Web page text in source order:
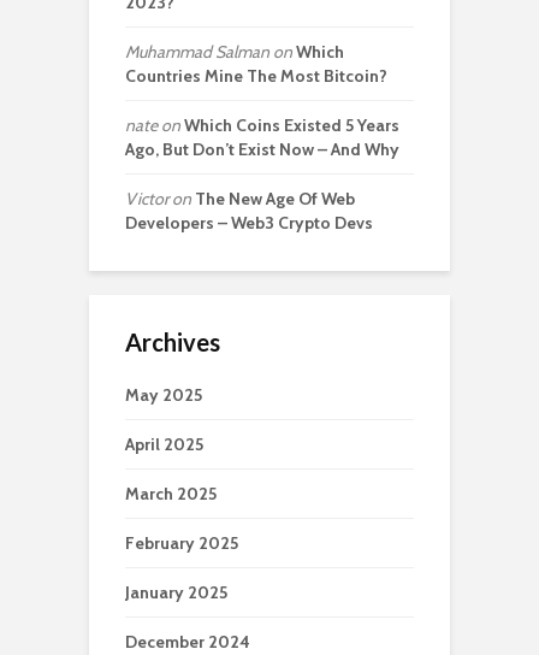
Muhammad Salman onWhich
Countries Mine The Most Bitcoin?
nateonWhich Coins Existed 5 Years
Ago, But Don’t Exist Now – And Why
Victoron The New Age Of Web
Developers – Web3 Crypto Devs
Archives
May 2025
April 2025
March 2025
February 2025
January 2025
December 2024